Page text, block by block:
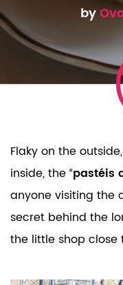
by
Flaky on the
inside, the “pastéis
anyone visiting the
secret behind the
the little shop close